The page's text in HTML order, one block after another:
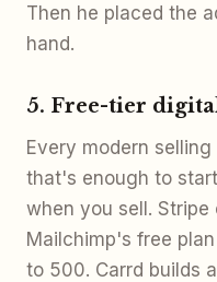
Then he placed the
hand.
5. Free-tier
Every modern
that's enough to
when you sell.
Mailchimp's free
to 500. Carrd builds